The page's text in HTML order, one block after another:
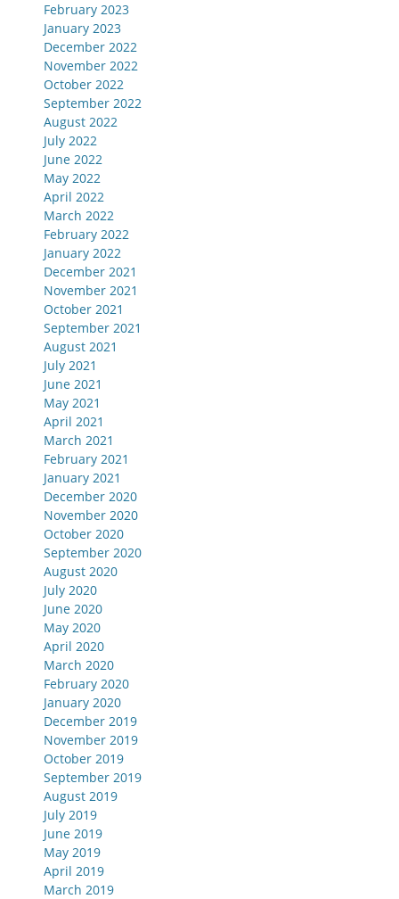
February 2023
January 2023
December 2022
November 2022
October 2022
September 2022
August 2022
July 2022
June 2022
May 2022
April 2022
March 2022
February 2022
January 2022
December 2021
November 2021
October 2021
September 2021
August 2021
July 2021
June 2021
May 2021
April 2021
March 2021
February 2021
January 2021
December 2020
November 2020
October 2020
September 2020
August 2020
July 2020
June 2020
May 2020
April 2020
March 2020
February 2020
January 2020
December 2019
November 2019
October 2019
September 2019
August 2019
July 2019
June 2019
May 2019
April 2019
March 2019